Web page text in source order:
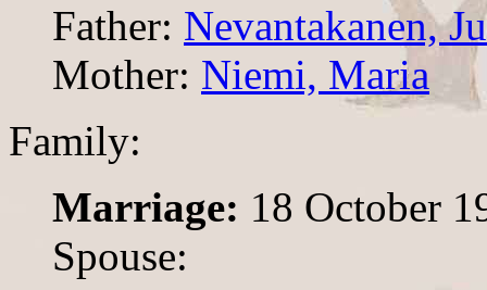
Father: Nevantakanen,
Mother: Niemi, Maria
Family:
Marriage: 18 October
Spouse: